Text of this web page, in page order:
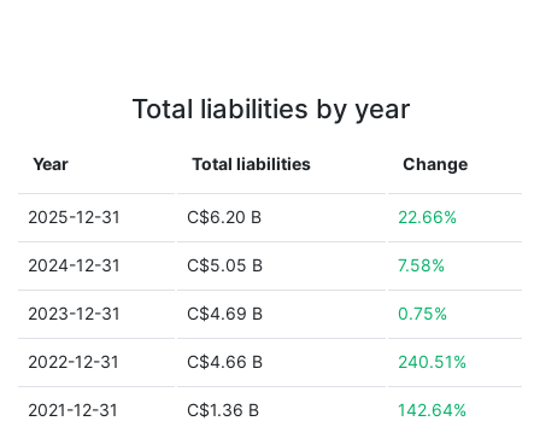
Total liabilities by year
Year Total liabilities Change
2025-12-31 C$6.20 B 22.66%
2024-12-31 C$5.05 B 7.58%
2023-12-31 C$4.69 B 0.75%
2022-12-31 C$4.66 B 240.51%
2021-12-31 C$1.36 B 142.64%